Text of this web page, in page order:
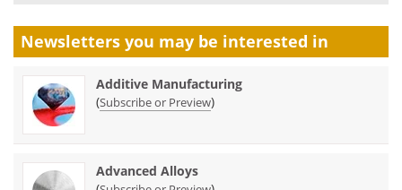
Newsletters you may be interested in
Additive Manufacturing
(Subscribe or Preview)
Advanced Alloys